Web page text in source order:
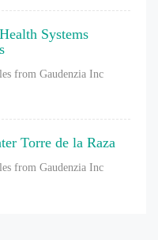
Systems
from Gaudenzia Inc
Torre de la Raza
from Gaudenzia Inc